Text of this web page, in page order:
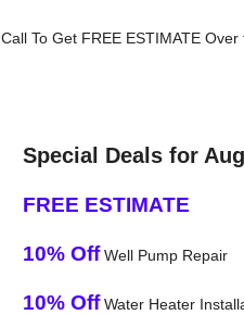
Call To Get FREE ESTIMATE
Special Deals for
FREE ESTIMATE
10% OffWell Pump Repair
10% OffWater Heater